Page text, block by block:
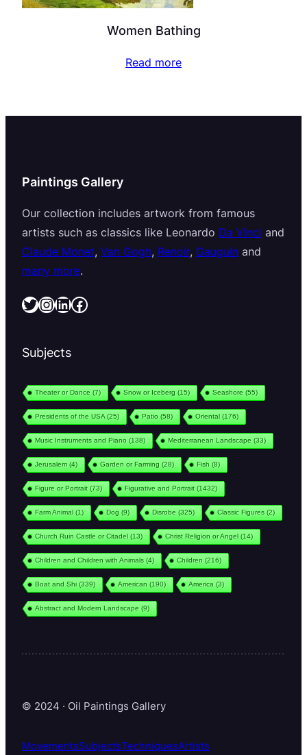
Women Bathing
Read more
Paintings Gallery
Our collection includes artwork from famous
artists such as classics like Leonardo Da Vinci and
Claude Monet, Van Gogh, Renoir, Gauguin and
many more.
Twitter InstagramLinkedIn Facebook
Subjects
Theater or Dance (7) Snow or Iceberg (15) Seashore (55)
Presidents of the USA (25) Patio (58) Oriental(176)
Music Instruments and Piano (138) Mediterranean Landscape (33)
Jerusalem(4) Garden or Farming (28) Fish (8)
Figure or Portrait(73) Figurative and Portrait(1432)
Farm Animal(1) Dog (9) Disrobe (325) Classic Figures (2)
Church Ruin Castle or Citadel(13) Christ Religion or Angel(14)
Children and Children with Animals (4) Children (216)
Boat and Shi(339) American (190) America (3)
Abstract and Modern Landscape (9)
© 2024 · Oil Paintings Gallery
MovementsSubjectsTechniquesArtists